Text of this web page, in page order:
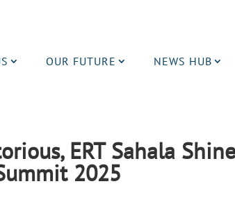
OUR FUTURE NEWS HUB
ERT Sahala
2025